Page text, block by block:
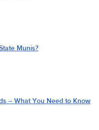
Munis?
– What You Need to Know